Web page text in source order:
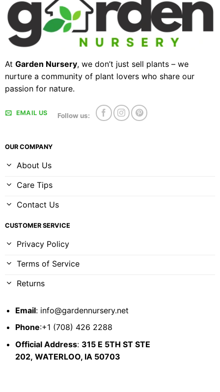
At Garden Nursery, we don’t just sell plants – we
nurture a community of plant lovers who share our
passion for nature.
EMAIL US Follow us:
OUR COMPANY
About Us
Care Tips
Contact Us
CUSTOMER SERVICE
Privacy Policy
Terms of Service
Returns
Email: info@gardennursery.net
Phone:+1 (708) 426 2288
Official Address: 315 E 5TH ST STE
202, WATERLOO, IA 50703